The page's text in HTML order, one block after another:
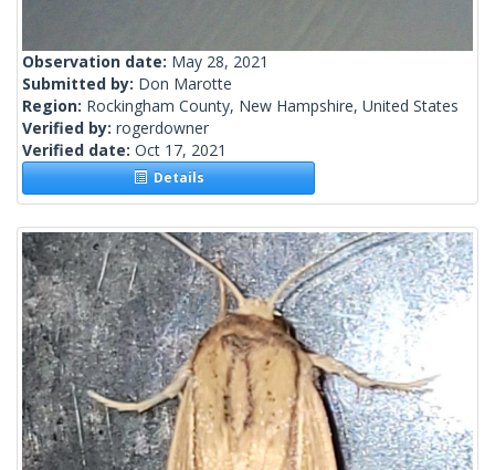
Observation date: May 28, 2021
Submitted by: Don Marotte
Region: Rockingham County, New Hampshire, United States
Verified by: rogerdowner
Verified date: Oct 17, 2021
Details